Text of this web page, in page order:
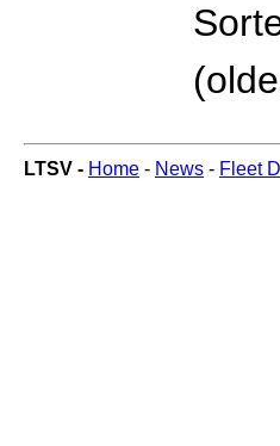
LTSV - Home - News - Fleet